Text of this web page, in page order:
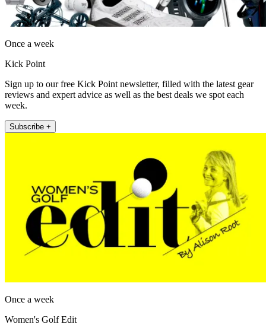
Once a week
Kick Point
Sign up to our free Kick Point newsletter, filled with the latest gear
reviews and expert advice as well as the best deals we spot each
week.
Subscribe +
Once a week
Women's Golf Edit